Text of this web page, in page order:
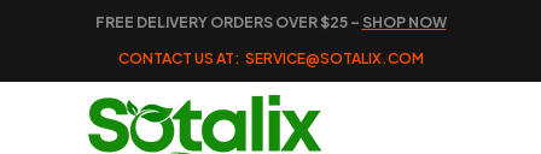
FREE DELIVERY ORDERS OVER $25 – SHOP NOW
CONTACT US AT: SERVICE@SOTALIX.COM